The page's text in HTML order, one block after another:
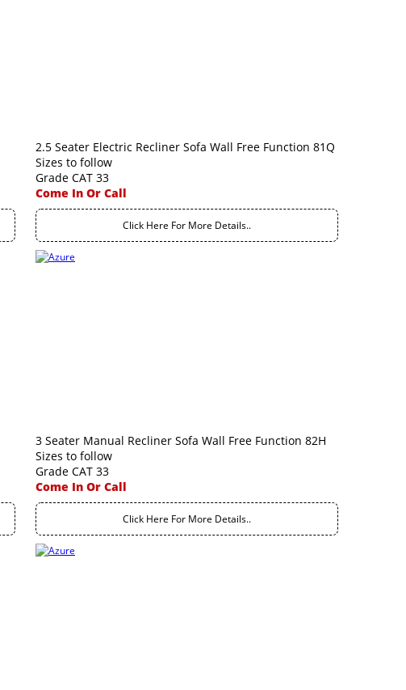
2.5 Seater Electric Recliner Sofa Wall Free Function 81Q
Sizes to follow
Grade CAT 33
Come In Or Call
Click Here For More Details..
3 Seater Manual Recliner Sofa Wall Free Function 82H
Sizes to follow
Grade CAT 33
Come In Or Call
Click Here For More Details..